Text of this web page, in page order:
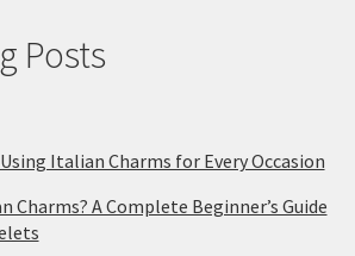
Posts
Italian Charms for Every Occasion
Charms? A Complete Beginner’s Guide